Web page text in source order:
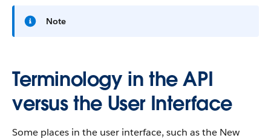
Note
Terminology in the API
versus the User Interface
Some places in the user interface, such as the New